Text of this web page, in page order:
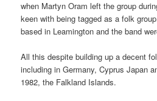
when Martyn Oram left the group
keen with being tagged as a folk
based in Leamington and the band
All this despite building up a decent
including in Germany, Cyprus Japan
1982, the Falkland Islands.